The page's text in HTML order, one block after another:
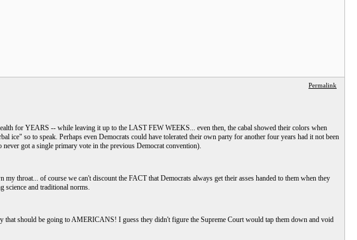
Permalink
for YEARS -- while leaving it up to the LAST FEW WEEKS... even then, the cabal showed their colors when
so to speak. Perhaps even Democrats could have tolerated their own party for another four years had it not been
got a single primary vote in the previous Democrat convention).
throat... of course we can't discount the FACT that Democrats always get their asses handed to them when they
science and traditional norms.
should be going to AMERICANS! I guess they didn't figure the Supreme Court would tap them down and void